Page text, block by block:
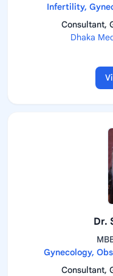
Infertility,
Consultant,
Dhaka
Dr.
Gynecology,
Consultant,